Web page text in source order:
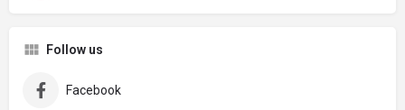
Follow us
Facebook